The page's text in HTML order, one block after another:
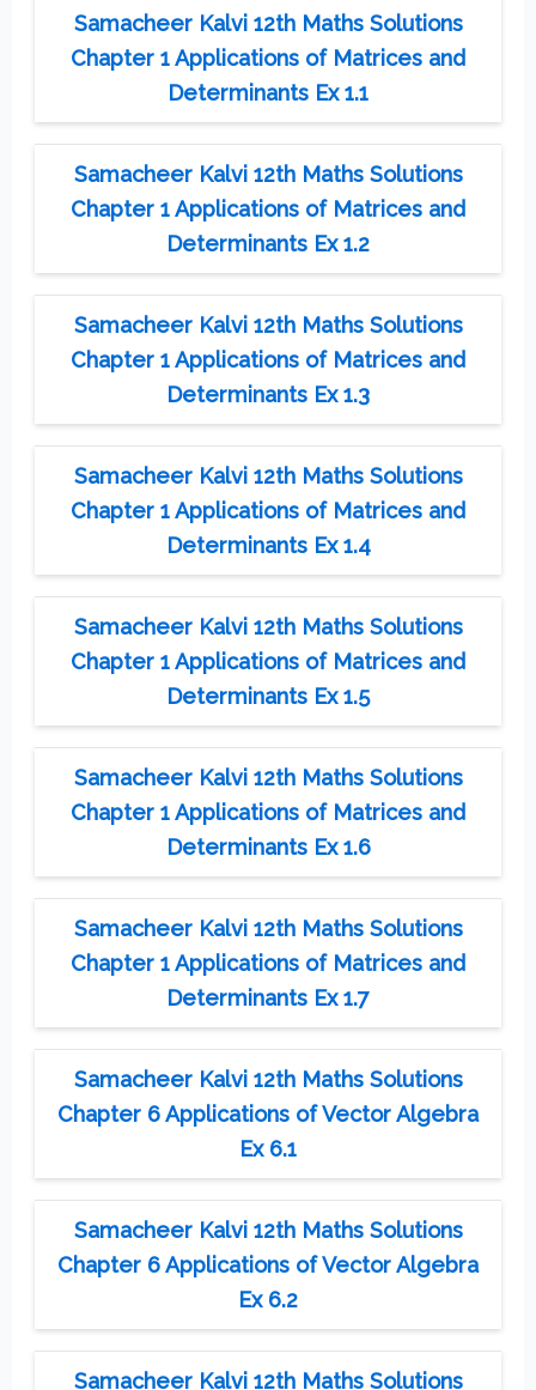
Samacheer Kalvi 12th Maths Solutions
Chapter 1 Applications of Matrices and
Determinants Ex 1.1
Samacheer Kalvi 12th Maths Solutions
Chapter 1 Applications of Matrices and
Determinants Ex 1.2
Samacheer Kalvi 12th Maths Solutions
Chapter 1 Applications of Matrices and
Determinants Ex 1.3
Samacheer Kalvi 12th Maths Solutions
Chapter 1 Applications of Matrices and
Determinants Ex 1.4
Samacheer Kalvi 12th Maths Solutions
Chapter 1 Applications of Matrices and
Determinants Ex 1.5
Samacheer Kalvi 12th Maths Solutions
Chapter 1 Applications of Matrices and
Determinants Ex 1.6
Samacheer Kalvi 12th Maths Solutions
Chapter 1 Applications of Matrices and
Determinants Ex 1.7
Samacheer Kalvi 12th Maths Solutions
Chapter 6 Applications of Vector Algebra
Ex 6.1
Samacheer Kalvi 12th Maths Solutions
Chapter 6 Applications of Vector Algebra
Ex 6.2
Samacheer Kalvi 12th Maths Solutions